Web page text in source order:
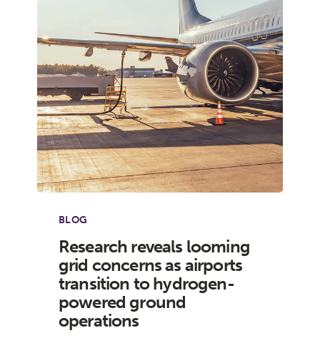
BLOG
Research reveals looming
grid concerns as airports
transition to hydrogen-
powered ground
operations